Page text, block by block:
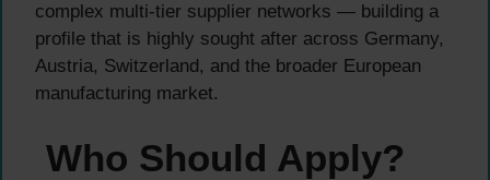
complex multi-tier supplier networks — building a
profile that is highly sought after across Germany,
Austria, Switzerland, and the broader European
manufacturing market.
Who Should Apply?